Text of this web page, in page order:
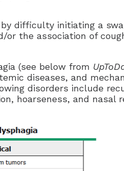
difficulty initiating a
the association of
(see below from
diseases, and
disorders include
hoarseness, and nasal